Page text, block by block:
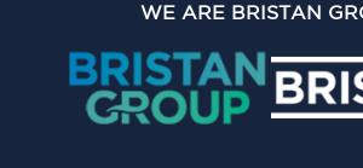
WE ARE BRISTAN